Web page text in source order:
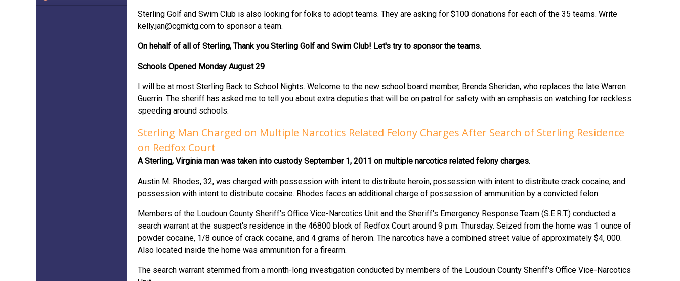
Sterling Golf and Swim Club is also looking for folks to adopt teams. They are asking for $100 donations for each of the 35 teams. Write
kelly.jan@cgmktg.com to sponsor a team.
On hehalf of all of Sterling, Thank you Sterling Golf and Swim Club! Let's try to sponsor the teams.
Schools Opened Monday August 29
I will be at most Sterling Back to School Nights. Welcome to the new school board member, Brenda Sheridan, who replaces the late Warren
Guerrin. The sheriff has asked me to tell you about extra deputies that will be on patrol for safety with an emphasis on watching for reckless
speeding around schools.
Sterling Man Charged on Multiple Narcotics Related Felony Charges After Search of Sterling Residence
on Redfox Court
A Sterling, Virginia man was taken into custody September 1, 2011 on multiple narcotics related felony charges.
Austin M. Rhodes, 32, was charged with possession with intent to distribute heroin, possession with intent to distribute crack cocaine, and
possession with intent to distribute cocaine. Rhodes faces an additional charge of possession of ammunition by a convicted felon.
Members of the Loudoun County Sheriff's Office Vice-Narcotics Unit and the Sheriff's Emergency Response Team (S.E.R.T.) conducted a
search warrant at the suspect's residence in the 46800 block of Redfox Court around 9 p.m. Thursday. Seized from the home was 1 ounce of
powder cocaine, 1/8 ounce of crack cocaine, and 4 grams of heroin. The narcotics have a combined street value of approximately $4, 000.
Also located inside the home was ammunition for a firearm.
The search warrant stemmed from a month-long investigation conducted by members of the Loudoun County Sheriff's Office Vice-Narcotics